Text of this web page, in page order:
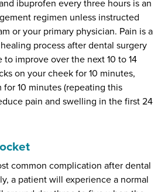
ibuprofen every three hours is an
regimen unless instructed
or your primary physician. Pain is a
process after dental surgery
improve over the next 10 to 14
on your cheek for 10 minutes,
10 minutes (repeating this
pain and swelling in the first 24
common complication after dental
a patient will experience a normal